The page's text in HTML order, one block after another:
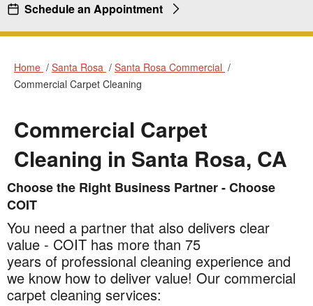
Schedule an Appointment
Home Santa Rosa
Santa Rosa Commercial
Commercial Carpet Cleaning
Commercial Carpet
Cleaning in Santa Rosa, CA
Commercial
Carpet
Cleaning
in
Santa
Rosa,
CA
Choose the Right Business Partner - Choose
COIT
You need a partner that also delivers clear
value - COIT has more than 75
years of professional cleaning experience and
we know how to deliver value! Our commercial
carpet cleaning services: